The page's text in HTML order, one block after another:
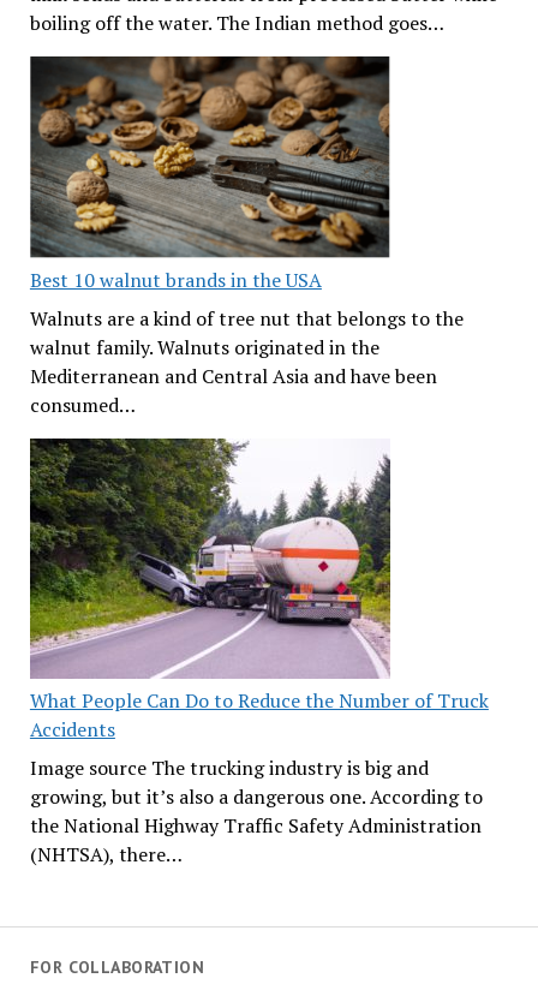
boiling off the water. The Indian method goes…
Best 10 walnut brands in the USA
Walnuts are a kind of tree nut that belongs to the
walnut family. Walnuts originated in the
Mediterranean and Central Asia and have been
consumed…
What People Can Do to Reduce the Number of Truck
Accidents
Image source The trucking industry is big and
growing, but it’s also a dangerous one. According to
the National Highway Traffic Safety Administration
(NHTSA), there…
FOR COLLABORATION